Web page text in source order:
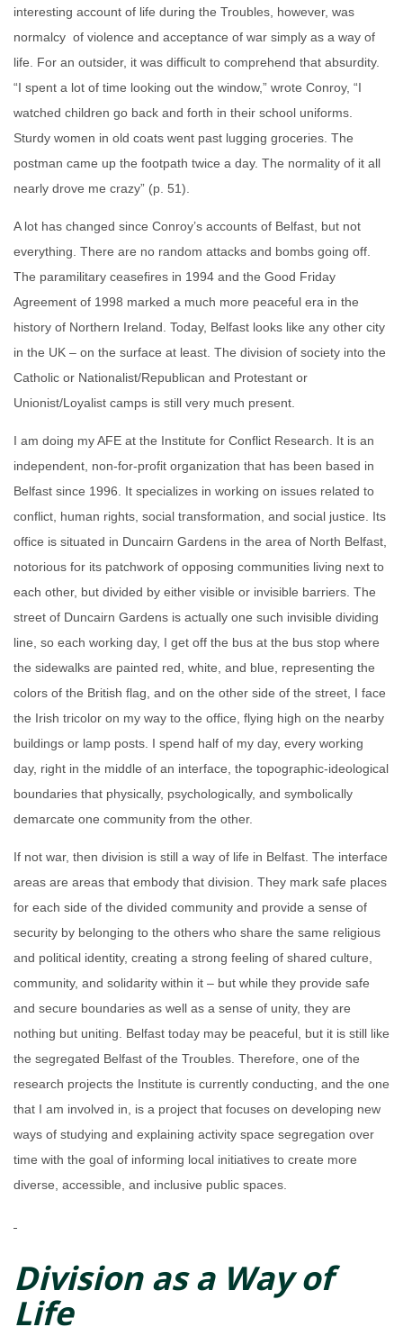
interesting account of life during the Troubles, however, was
normalcy of violence and acceptance of war simply as a way of
life. For an outsider, it was difficult to comprehend that absurdity.
“I spent a lot of time looking out the window,” wrote Conroy, “I
watched children go back and forth in their school uniforms.
Sturdy women in old coats went past lugging groceries. The
postman came up the footpath twice a day. The normality of it all
nearly drove me crazy” (p. 51).
A lot has changed since Conroy’s accounts of Belfast, but not
everything. There are no random attacks and bombs going off.
The paramilitary ceasefires in 1994 and the Good Friday
Agreement of 1998 marked a much more peaceful era in the
history of Northern Ireland. Today, Belfast looks like any other city
in the UK – on the surface at least. The division of society into the
Catholic or Nationalist/Republican and Protestant or
Unionist/Loyalist camps is still very much present.
I am doing my AFE at the Institute for Conflict Research. It is an
independent, non-for-profit organization that has been based in
Belfast since 1996. It specializes in working on issues related to
conflict, human rights, social transformation, and social justice. Its
office is situated in Duncairn Gardens in the area of North Belfast,
notorious for its patchwork of opposing communities living next to
each other, but divided by either visible or invisible barriers. The
street of Duncairn Gardens is actually one such invisible dividing
line, so each working day, I get off the bus at the bus stop where
the sidewalks are painted red, white, and blue, representing the
colors of the British flag, and on the other side of the street, I face
the Irish tricolor on my way to the office, flying high on the nearby
buildings or lamp posts. I spend half of my day, every working
day, right in the middle of an interface, the topographic-ideological
boundaries that physically, psychologically, and symbolically
demarcate one community from the other.
If not war, then division is still a way of life in Belfast. The interface
areas are areas that embody that division. They mark safe places
for each side of the divided community and provide a sense of
security by belonging to the others who share the same religious
and political identity, creating a strong feeling of shared culture,
community, and solidarity within it – but while they provide safe
and secure boundaries as well as a sense of unity, they are
nothing but uniting. Belfast today may be peaceful, but it is still like
the segregated Belfast of the Troubles. Therefore, one of the
research projects the Institute is currently conducting, and the one
that I am involved in, is a project that focuses on developing new
ways of studying and explaining activity space segregation over
time with the goal of informing local initiatives to create more
diverse, accessible, and inclusive public spaces.
Division as a Way of
Life